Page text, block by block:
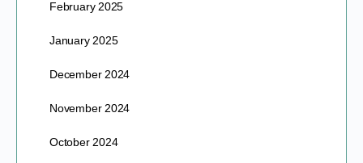
February 2025
January 2025
December 2024
November 2024
October 2024